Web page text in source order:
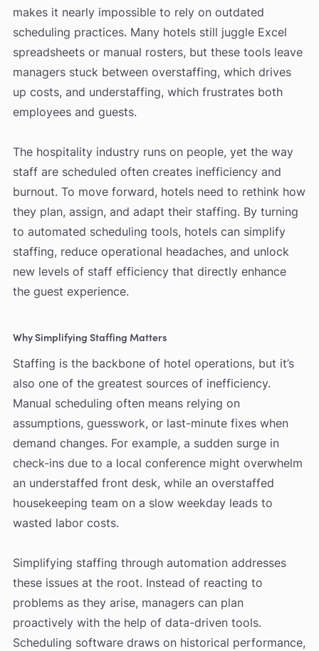
makes it nearly impossible to rely on outdated
scheduling practices. Many hotels still juggle Excel
spreadsheets or manual rosters, but these tools leave
managers stuck between overstaffing, which drives
up costs, and understaffing, which frustrates both
employees and guests.
The hospitality industry runs on people, yet the way
staff are scheduled often creates inefficiency and
burnout. To move forward, hotels need to rethink how
they plan, assign, and adapt their staffing. By turning
to automated scheduling tools, hotels can simplify
staffing, reduce operational headaches, and unlock
new levels of staff efficiency that directly enhance
the guest experience.
Why Simplifying Staffing Matters
Staffing is the backbone of hotel operations, but it’s
also one of the greatest sources of inefficiency.
Manual scheduling often means relying on
assumptions, guesswork, or last-minute fixes when
demand changes. For example, a sudden surge in
check-ins due to a local conference might overwhelm
an understaffed front desk, while an overstaffed
housekeeping team on a slow weekday leads to
wasted labor costs.
Simplifying staffing through automation addresses
these issues at the root. Instead of reacting to
problems as they arise, managers can plan
proactively with the help of data-driven tools.
Scheduling software draws on historical performance,